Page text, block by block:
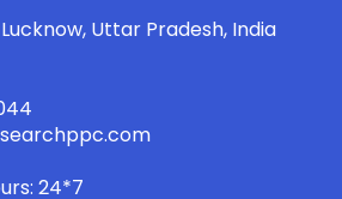
Uttar Pradesh, India
24*7